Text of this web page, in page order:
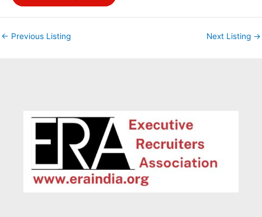
← Previous Listing Next Listing →